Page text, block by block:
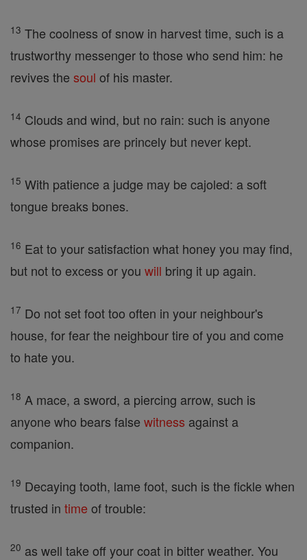
13 The coolness of snow in harvest time, such is a
trustworthy messenger to those who send him: he
revives the soul of his master.
14 Clouds and wind, but no rain: such is anyone
whose promises are princely but never kept.
15 With patience a judge may be cajoled: a soft
tongue breaks bones.
16 Eat to your satisfaction what honey you may find,
but not to excess or you will bring it up again.
17 Do not set foot too often in your neighbour's
house, for fear the neighbour tire of you and come
to hate you.
18 A mace, a sword, a piercing arrow, such is
anyone who bears false witness against a
companion.
19 Decaying tooth, lame foot, such is the fickle when
trusted in time of trouble:
20 as well take off your coat in bitter weather. You